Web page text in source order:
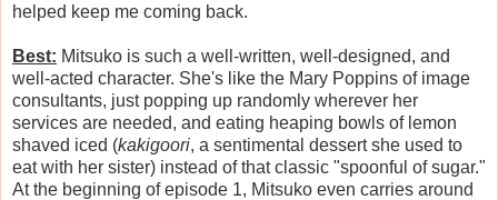
helped keep me coming back.
Best: Mitsuko is such a well-written, well-designed, and
well-acted character. She's like the Mary Poppins of image
consultants, just popping up randomly wherever her
services are needed, and eating heaping bowls of lemon
shaved iced (kakigoori, a sentimental dessert she used to
eat with her sister) instead of that classic "spoonful of sugar."
At the beginning of episode 1, Mitsuko even carries around